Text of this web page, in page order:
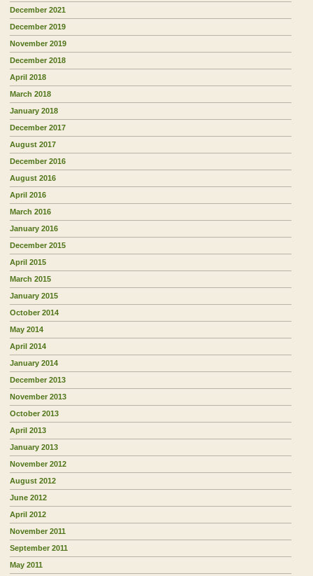
December 2021
December 2019
November 2019
December 2018
April 2018
March 2018
January 2018
December 2017
August 2017
December 2016
August 2016
April 2016
March 2016
January 2016
December 2015
April 2015
March 2015
January 2015
October 2014
May 2014
April 2014
January 2014
December 2013
November 2013
October 2013
April 2013
January 2013
November 2012
August 2012
June 2012
April 2012
November 2011
September 2011
May 2011